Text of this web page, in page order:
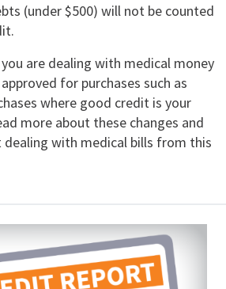
(under $500) will not be counted
are dealing with medical money
for purchases such as
where good credit is your
more about these changes and
with medical bills from this